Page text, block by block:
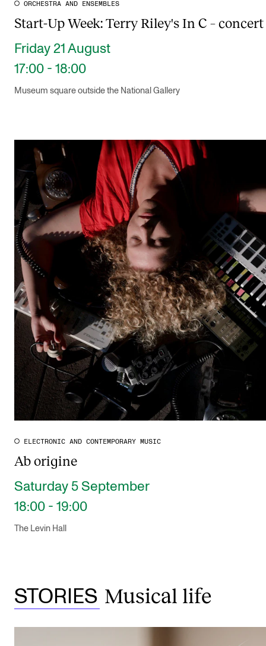
ORCHESTRA AND ENSEMBLES
Start-Up Week: Terry Riley's In C – concert
Friday 21 August
17:00 - 18:00
Museum square outside the National Gallery
ELECTRONIC AND CONTEMPORARY MUSIC
Ab origine
Saturday 5 September
18:00 - 19:00
The Levin Hall
STORIES Musical life